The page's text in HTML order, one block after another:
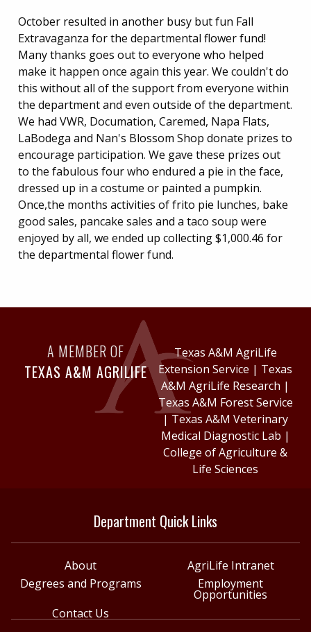
October resulted in another busy but fun Fall
Extravaganza for the departmental flower fund!
Many thanks goes out to everyone who helped
make it happen once again this year. We couldn't do
this without all of the support from everyone within
the department and even outside of the department.
We had VWR, Documation, Caremed, Napa Flats,
LaBodega and Nan's Blossom Shop donate prizes to
encourage participation. We gave these prizes out
to the fabulous four who endured a pie in the face,
dressed up in a costume or painted a pumpkin.
Once,the months activities of frito pie lunches, bake
good sales, pancake sales and a taco soup were
enjoyed by all, we ended up collecting $1,000.46 for
the departmental flower fund.
A MEMBER OF
TEXAS A&M AGRILIFE
Texas A&M AgriLife
Extension Service | Texas
A&M AgriLife Research |
Texas A&M Forest Service
| Texas A&M Veterinary
Medical Diagnostic Lab |
College of Agriculture &
Life Sciences
Department Quick Links
About
AgriLife Intranet
Degrees and Programs
Employment
Opportunities
Contact Us